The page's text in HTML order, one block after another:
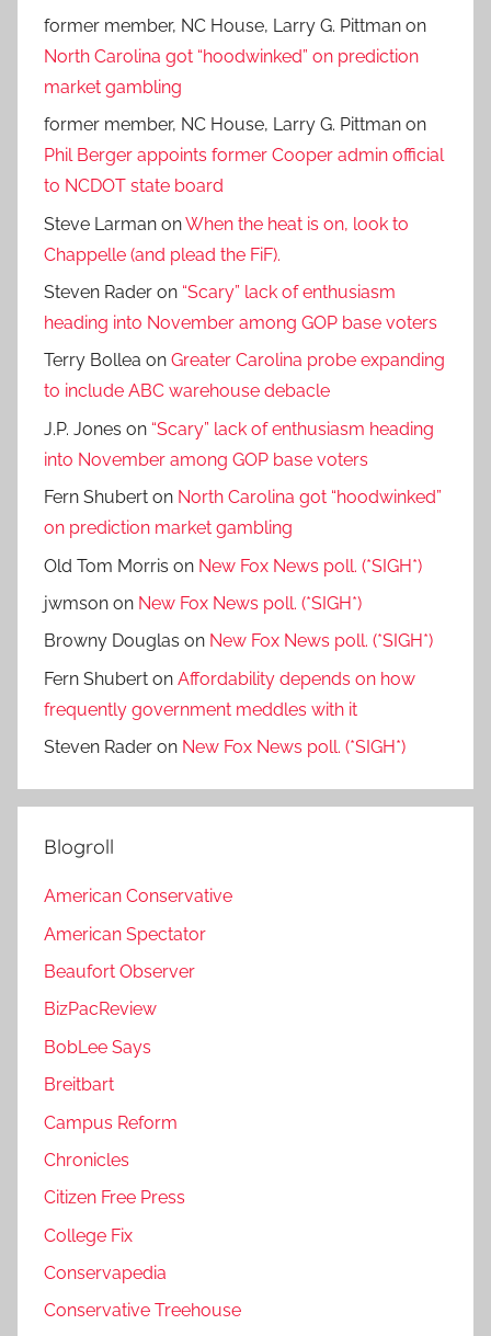
former member, NC House, Larry G. Pittman on
North Carolina got “hoodwinked” on prediction
market gambling
former member, NC House, Larry G. Pittman on
Phil Berger appoints former Cooper admin official
to NCDOT state board
Steve Larman onWhen the heat is on, look to
Chappelle (and plead the FiF).
Steven Rader on “Scary” lack of enthusiasm
heading into November among GOP base voters
Terry Bollea on Greater Carolina probe expanding
to include ABC warehouse debacle
J.P. Jones on “Scary” lack of enthusiasm heading
into November among GOP base voters
Fern Shubert on North Carolina got “hoodwinked”
on prediction market gambling
Old Tom Morris on New Fox News poll. (*SIGH*)
jwmson on New Fox News poll. (*SIGH*)
Browny Douglas on New Fox News poll. (*SIGH*)
Fern Shubert on Affordability depends on how
frequently government meddles with it
Steven Rader on New Fox News poll. (*SIGH*)
Blogroll
American Conservative
American Spectator
Beaufort Observer
BizPacReview
BobLee Says
Breitbart
Campus Reform
Chronicles
Citizen Free Press
College Fix
Conservapedia
Conservative Treehouse